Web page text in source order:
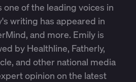
one of the leading voices in
writing has appeared in
and more. Emily is
by Healthline, Fatherly,
and other national media
opinion on the latest